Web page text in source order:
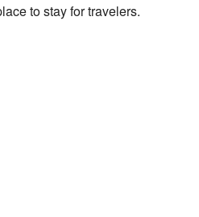
to stay for travelers.